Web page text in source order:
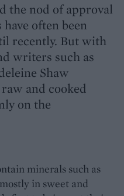
the nod of approval
have often been
recently. But with
writers such as
Shaw
and cooked
on the
minerals such as
in sweet and